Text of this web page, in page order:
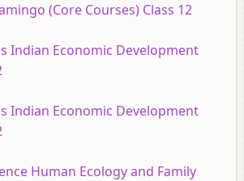
(Core Courses) Class 12
Indian Economic Development
Indian Economic Development
Human Ecology and Family